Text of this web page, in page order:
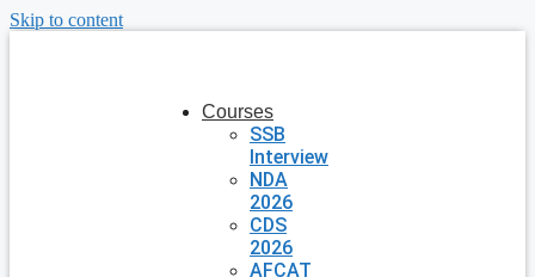
Skip to content
Courses
SSB
Interview
NDA
2026
CDS
2026
AFCAT